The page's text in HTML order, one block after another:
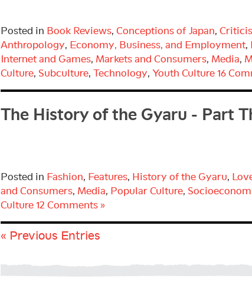
Posted in Book Reviews, Conceptions of Japan,
Anthropology, Economy, Business, and Employment,
Internet and Games, Markets and Consumers, Media,
Culture, Subculture, Technology, Youth Culture 16
The History of the Gyaru - Part
Posted in Fashion, Features, History of the Gyaru,
and Consumers, Media, Popular Culture,
Culture 12 Comments »
« Previous Entries